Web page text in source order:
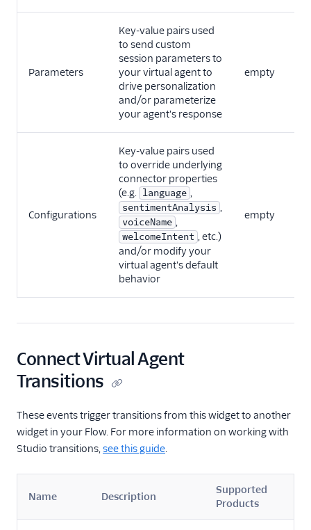
Parameters
Key-value pairs used
to send custom
session parameters to
your virtual agent to
drive personalization
and/or parameterize
your agent's response
empty
Configurations
Key-value pairs used
to override underlying
connector properties
(e.g. language ,
sentimentAnalysis ,
voiceName ,
welcomeIntent , etc.)
and/or modify your
virtual agent's default
behavior
empty
Connect Virtual Agent
Transitions
These events trigger transitions from this widget to another
widget in your Flow. For more information on working with
Studio transitions,see this guide.
Name Description
Supported
Products